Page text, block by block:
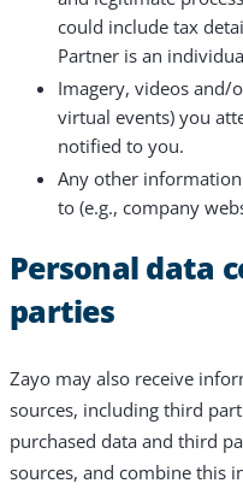
could include tax
Partner is an
Imagery, videos and/
virtual events) you
notified to you.
Any other
to (e.g., company
Personal data
parties
Zayo may also receive
sources, including third
purchased data and third
sources, and combine this